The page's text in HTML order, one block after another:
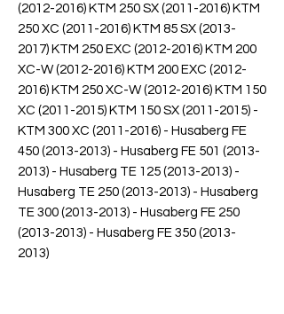
(2012-2016) KTM 250 SX (2011-2016) KTM
250 XC (2011-2016) KTM 85 SX (2013-
2017) KTM 250 EXC (2012-2016) KTM 200
XC-W (2012-2016) KTM 200 EXC (2012-
2016) KTM 250 XC-W (2012-2016) KTM 150
XC (2011-2015) KTM 150 SX (2011-2015) -
KTM 300 XC (2011-2016) - Husaberg FE
450 (2013-2013) - Husaberg FE 501 (2013-
2013) - Husaberg TE 125 (2013-2013) -
Husaberg TE 250 (2013-2013) - Husaberg
TE 300 (2013-2013) - Husaberg FE 250
(2013-2013) - Husaberg FE 350 (2013-
2013)